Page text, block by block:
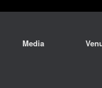
Media